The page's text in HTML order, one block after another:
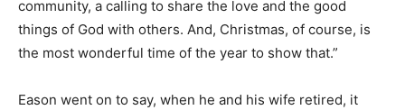
community, a calling to share the love and the good
things of God with others. And, Christmas, of course, is
the most wonderful time of the year to show that.”
Eason went on to say, when he and his wife retired, it